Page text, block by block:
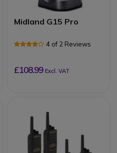
Midland G15 Pro
4 of 2 Reviews
£108.99 Excl. VAT